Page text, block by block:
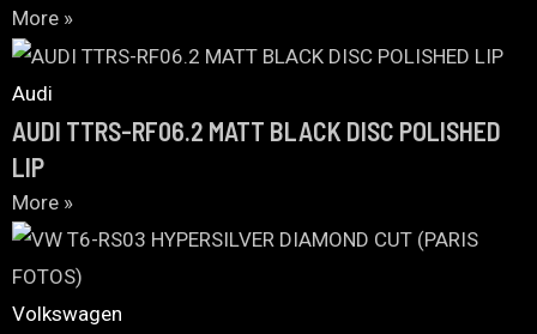
More »
Audi
AUDI TTRS-RF06.2 MATT BLACK DISC POLISHED
LIP
More »
Volkswagen